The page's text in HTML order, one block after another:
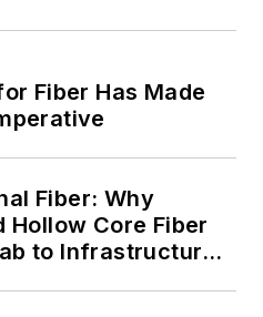
Fiber Has Made
Fiber: Why
Hollow Core Fiber
to Infrastructure